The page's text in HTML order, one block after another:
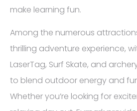
make learning fun.
Among the numerous
thrilling adventure experience,
LaserTag, Surf Skate, and
to blend outdoor energy and
Whether you’re looking for